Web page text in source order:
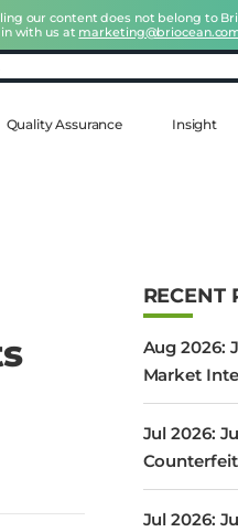
our content does not belong to
with us at
Quality Assurance Insight
RECENT
Aug 2026:
Market
Jul 2026:
Jul 2026: